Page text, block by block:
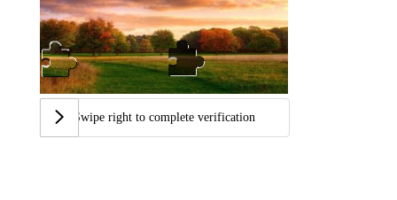
Swipe right to complete verification